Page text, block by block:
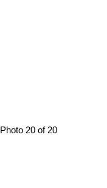
Photo 20 of 20